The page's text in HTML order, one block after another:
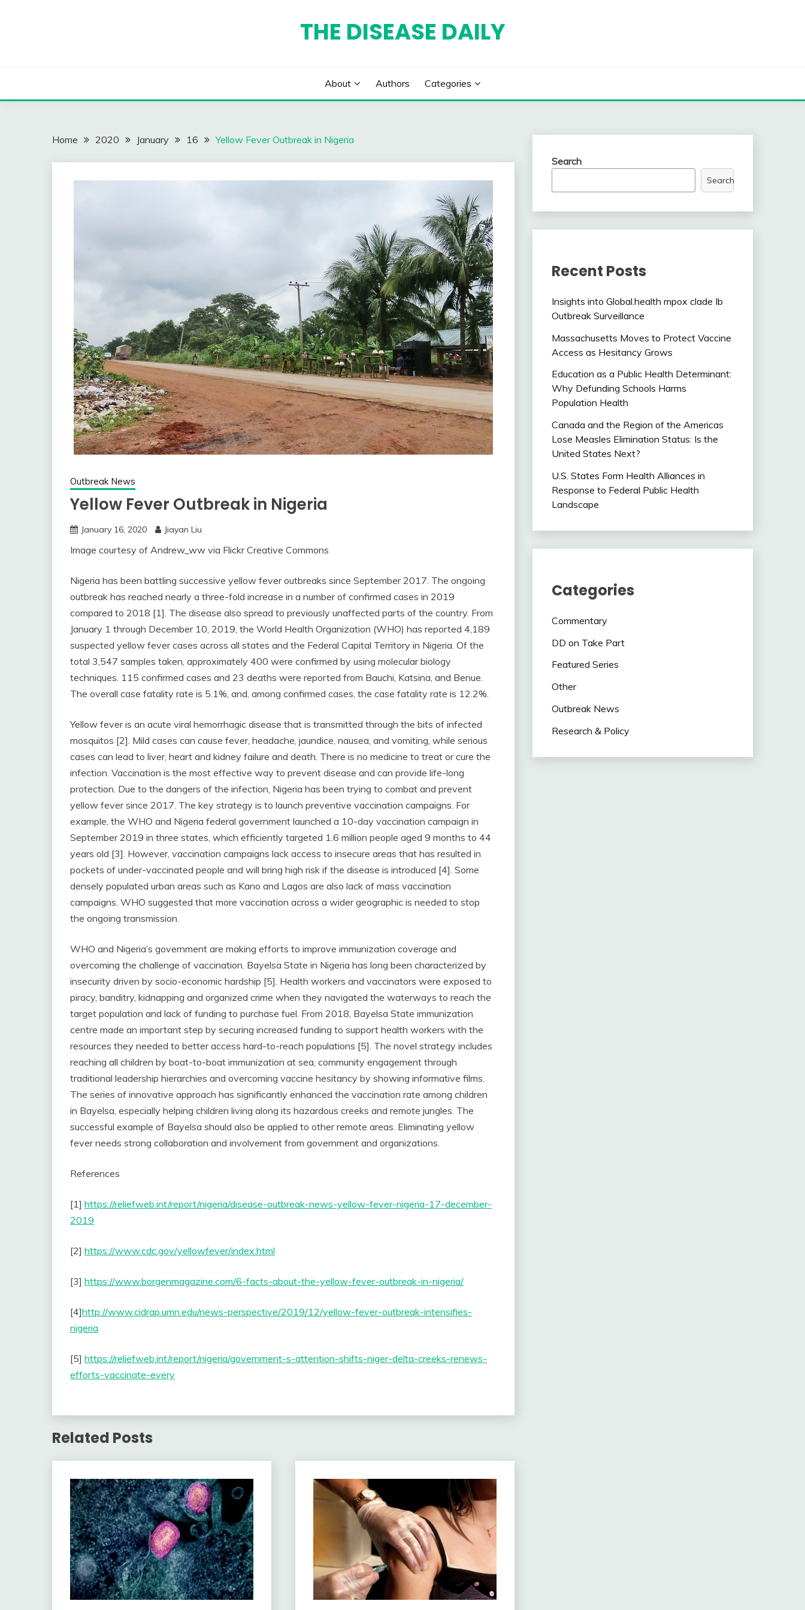
THE DISEASE DAILY
About Authors Categories
Home 2020 January 16 Yellow Fever Outbreak in Nigeria
Outbreak News
Yellow Fever Outbreak in Nigeria
January 16, 2020 Jiayan Liu
Image courtesy of Andrew_ww via Flickr Creative Commons
Nigeria has been battling successive yellow fever outbreaks since September 2017. The ongoing
outbreak has reached nearly a three-fold increase in a number of confirmed cases in 2019
compared to 2018 [1]. The disease also spread to previously unaffected parts of the country. From
January 1 through December 10, 2019, the World Health Organization (WHO) has reported 4,189
suspected yellow fever cases across all states and the Federal Capital Territory in Nigeria. Of the
total 3,547 samples taken, approximately 400 were confirmed by using molecular biology
techniques. 115 confirmed cases and 23 deaths were reported from Bauchi, Katsina, and Benue.
The overall case fatality rate is 5.1%, and, among confirmed cases, the case fatality rate is 12.2%.
Yellow fever is an acute viral hemorrhagic disease that is transmitted through the bits of infected
mosquitos [2]. Mild cases can cause fever, headache, jaundice, nausea, and vomiting, while serious
cases can lead to liver, heart and kidney failure and death. There is no medicine to treat or cure the
infection. Vaccination is the most effective way to prevent disease and can provide life-long
protection. Due to the dangers of the infection, Nigeria has been trying to combat and prevent
yellow fever since 2017. The key strategy is to launch preventive vaccination campaigns. For
example, the WHO and Nigeria federal government launched a 10-day vaccination campaign in
September 2019 in three states, which efficiently targeted 1.6 million people aged 9 months to 44
years old [3]. However, vaccination campaigns lack access to insecure areas that has resulted in
pockets of under-vaccinated people and will bring high risk if the disease is introduced [4]. Some
densely populated urban areas such as Kano and Lagos are also lack of mass vaccination
campaigns. WHO suggested that more vaccination across a wider geographic is needed to stop
the ongoing transmission.
WHO and Nigeria’s government are making efforts to improve immunization coverage and
overcoming the challenge of vaccination. Bayelsa State in Nigeria has long been characterized by
insecurity driven by socio-economic hardship [5]. Health workers and vaccinators were exposed to
piracy, banditry, kidnapping and organized crime when they navigated the waterways to reach the
target population and lack of funding to purchase fuel. From 2018, Bayelsa State immunization
centre made an important step by securing increased funding to support health workers with the
resources they needed to better access hard-to-reach populations [5]. The novel strategy includes
reaching all children by boat-to-boat immunization at sea, community engagement through
traditional leadership hierarchies and overcoming vaccine hesitancy by showing informative films.
The series of innovative approach has significantly enhanced the vaccination rate among children
in Bayelsa, especially helping children living along its hazardous creeks and remote jungles. The
successful example of Bayelsa should also be applied to other remote areas. Eliminating yellow
fever needs strong collaboration and involvement from government and organizations.
References
[1] https://reliefweb.int/report/nigeria/disease-outbreak-news-yellow-fever-nigeria-17-december-
2019
[2] https://www.cdc.gov/yellowfever/index.html
[3] https://www.borgenmagazine.com/6-facts-about-the-yellow-fever-outbreak-in-nigeria/
[4]http://www.cidrap.umn.edu/news-perspective/2019/12/yellow-fever-outbreak-intensifies-
nigeria
[5] https://reliefweb.int/report/nigeria/government-s-attention-shifts-niger-delta-creeks-renews-
efforts-vaccinate-every
Related Posts
Search
Search
Recent Posts
Insights into Global.health mpox clade Ib
Outbreak Surveillance
Massachusetts Moves to Protect Vaccine
Access as Hesitancy Grows
Education as a Public Health Determinant:
Why Defunding Schools Harms
Population Health
Canada and the Region of the Americas
Lose Measles Elimination Status: Is the
United States Next?
U.S. States Form Health Alliances in
Response to Federal Public Health
Landscape
Categories
Commentary
DD on Take Part
Featured Series
Other
Outbreak News
Research & Policy